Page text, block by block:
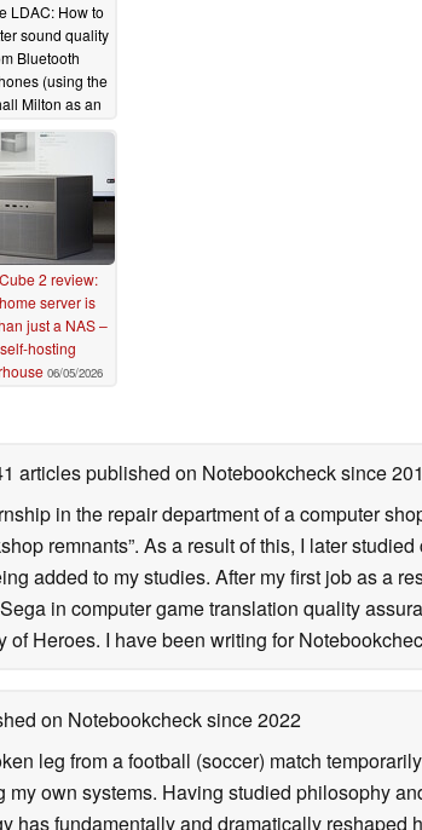
LDAC: How to
sound quality
Bluetooth
(using the
Milton as an
06/12/2026
2 review:
server is
just a NAS –
hosting
06/05/2026
articles published on Notebookchecksince
in the repair department of a computer
remnants”. As a result of this, I later studied
added to my studies. After my first job as a
in computer game translation quality
Heroes. I have been writing for
on Notebookchecksince 2022
leg from a football (soccer) match
own systems. Having studied philosophy
has fundamentally and dramatically reshaped